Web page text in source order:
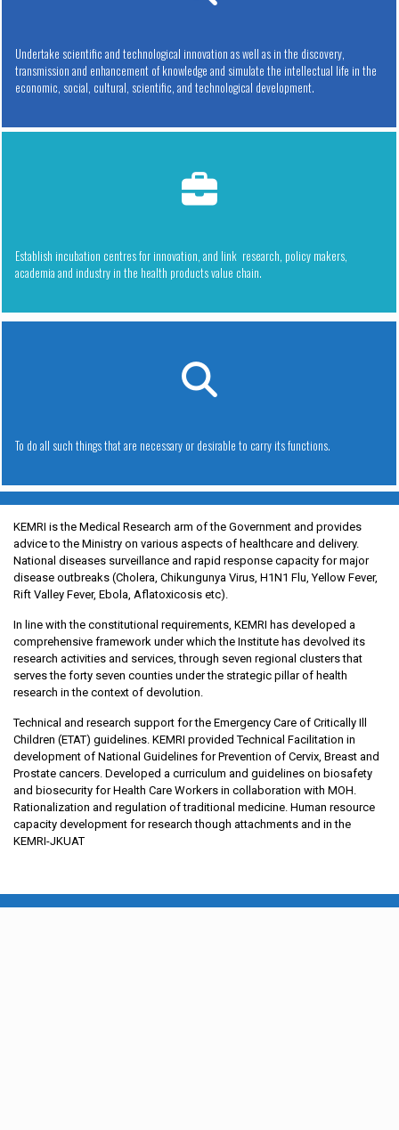
Undertake scientific and technological innovation as well as in the discovery,
transmission and enhancement of knowledge and simulate the intellectual life in the
economic, social, cultural, scientific, and technological development.
Establish incubation centres for innovation, and link research, policy makers,
academia and industry in the health products value chain.
To do all such things that are necessary or desirable to carry its functions.
KEMRI is the Medical Research arm of the Government and provides
advice to the Ministry on various aspects of healthcare and delivery.
National diseases surveillance and rapid response capacity for major
disease outbreaks (Cholera, Chikungunya Virus, H1N1 Flu, Yellow Fever,
Rift Valley Fever, Ebola, Aflatoxicosis etc).
In line with the constitutional requirements, KEMRI has developed a
comprehensive framework under which the Institute has devolved its
research activities and services, through seven regional clusters that
serves the forty seven counties under the strategic pillar of health
research in the context of devolution.
Technical and research support for the Emergency Care of Critically Ill
Children (ETAT) guidelines. KEMRI provided Technical Facilitation in
development of National Guidelines for Prevention of Cervix, Breast and
Prostate cancers. Developed a curriculum and guidelines on biosafety
and biosecurity for Health Care Workers in collaboration with MOH.
Rationalization and regulation of traditional medicine. Human resource
capacity development for research though attachments and in the
KEMRI-JKUAT